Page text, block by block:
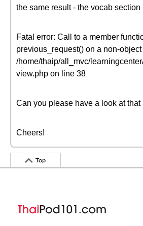
the same result - the vocab section
Fatal error: Call to a member
previous_request() on a non-object
/home/thaip/all_mvc/
view.php on line 38
Can you please have a look at that
Cheers!
Top